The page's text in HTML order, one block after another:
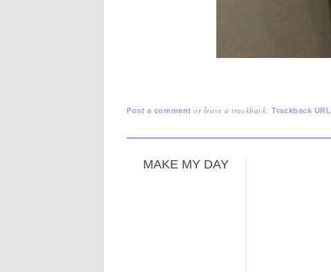
Post a comment or leave a trackback:Trackback URL
MAKE MY DAY